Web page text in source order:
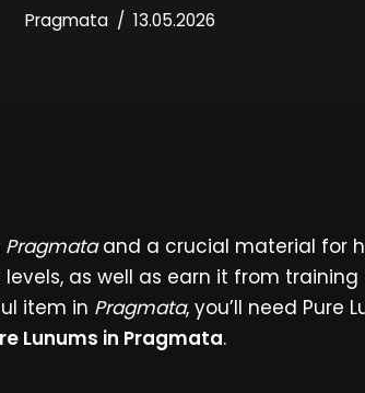
Pragmata 13.05.2026
Pragmataand a crucial material for
as well as earn it from
item in Pragmata, you’ll need Pure
Lunums in Pragmata.